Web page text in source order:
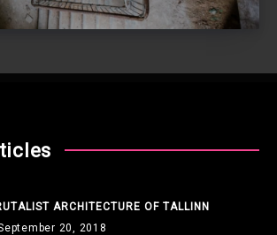
ARCHITECTURE OF TALLINN
20, 2018